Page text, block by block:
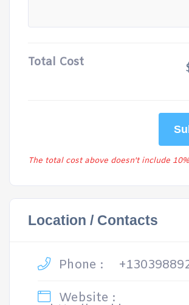
Total Cost
The total cost above doesn't include
Location / Contacts
Phone :
Website :